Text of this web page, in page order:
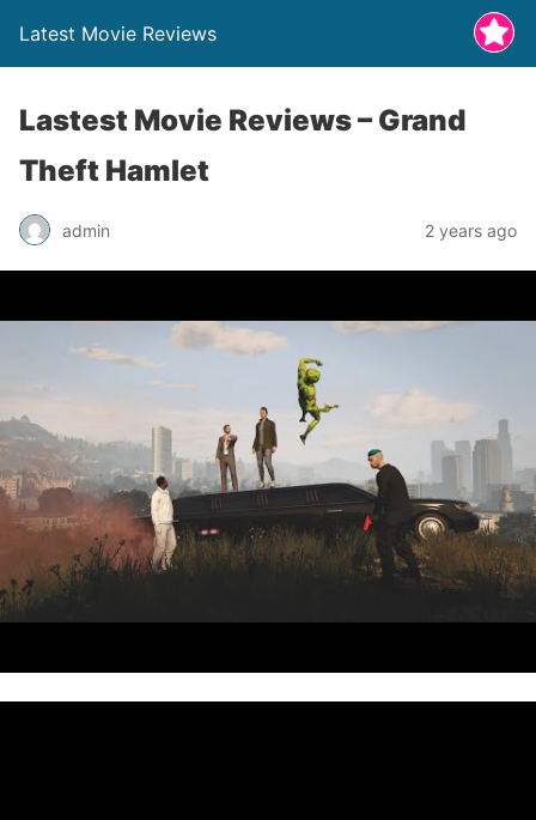
Latest Movie Reviews
Lastest Movie Reviews – Grand
Theft Hamlet
admin 2 years ago